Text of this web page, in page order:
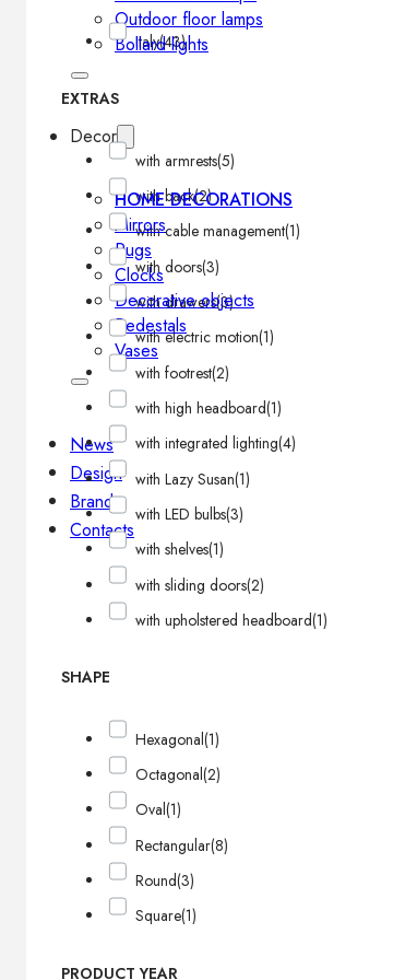
Outdoor floor lamps
Bollard lights
Decor
HOME DECORATIONS
Mirrors
Rugs
Clocks
Decorative objects
Pedestals
Vases
News
Design
Brands
Contacts
Italy(43)
EXTRAS
with armrests(5)
with back(2)
with cable management(1)
with doors(3)
with drawers(3)
with electric motion(1)
with footrest(2)
with high headboard(1)
with integrated lighting(4)
with Lazy Susan(1)
with LED bulbs(3)
with shelves(1)
with sliding doors(2)
with upholstered headboard(1)
SHAPE
Hexagonal(1)
Octagonal(2)
Oval(1)
Rectangular(8)
Round(3)
Square(1)
PRODUCT YEAR